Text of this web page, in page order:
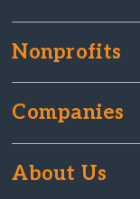
Nonprofits
Companies
About Us